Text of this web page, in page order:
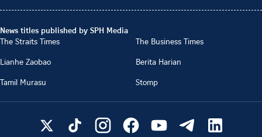
News titles published by SPH Media
The Straits Times
The Business Times
Lianhe Zaobao
Berita Harian
Tamil Murasu
Stomp